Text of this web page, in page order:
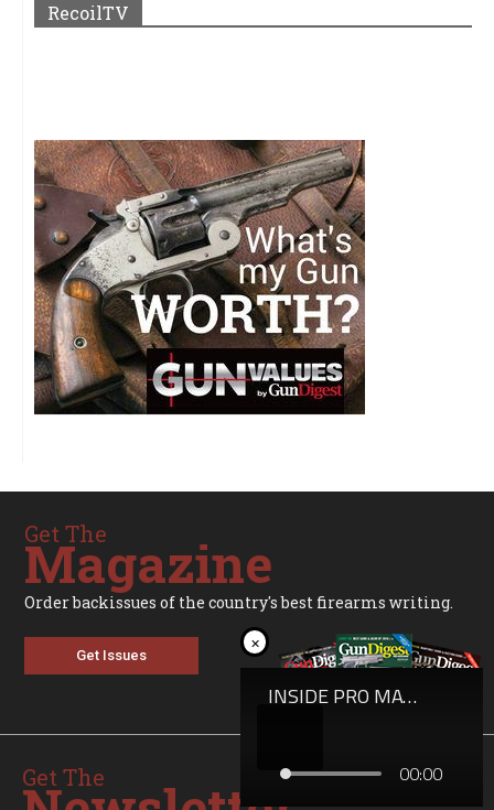
RecoilTV
Get The
Magazine
Order backissues of the country's best firearms writing.
Get Issues
Get The
×